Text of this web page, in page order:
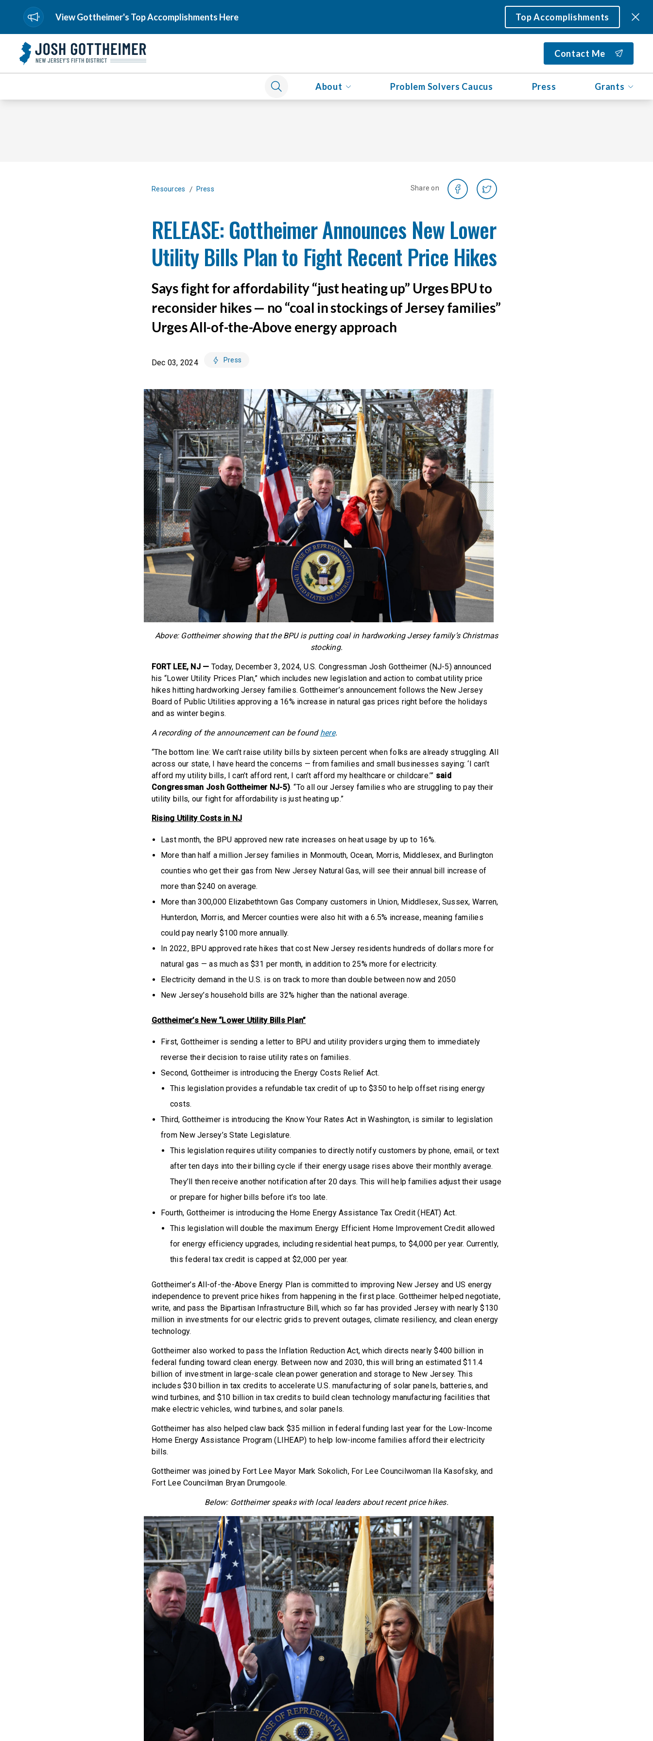
View Gottheimer's Top Accomplishments Here Top Accomplishments
Contact Me
About Problem Solvers Caucus Press Grants
Resources / Press Share on
RELEASE: Gottheimer Announces New Lower
Utility Bills Plan to Fight Recent Price Hikes
Says fight for affordability “just heating up” Urges BPU to
reconsider hikes — no “coal in stockings of Jersey families”
Urges All-of-the-Above energy approach
Dec 03, 2024 Press
Above: Gottheimer showing that the BPU is putting coal in hardworking Jersey family’s Christmas
stocking.
FORT LEE, NJ — Today, December 3, 2024, U.S. Congressman Josh Gottheimer (NJ-5) announced
his “Lower Utility Prices Plan,” which includes new legislation and action to combat utility price
hikes hitting hardworking Jersey families. Gottheimer’s announcement follows the New Jersey
Board of Public Utilities approving a 16% increase in natural gas prices right before the holidays
and as winter begins.
A recording of the announcement can be found here.
“The bottom line: We can’t raise utility bills by sixteen percent when folks are already struggling. All
across our state, I have heard the concerns — from families and small businesses saying: ‘I can’t
afford my utility bills, I can’t afford rent, I can’t afford my healthcare or childcare.’” said
Congressman Josh Gottheimer NJ-5). “To all our Jersey families who are struggling to pay their
utility bills, our fight for affordability is just heating up.”
Rising Utility Costs in NJ
Last month, the BPU approved new rate increases on heat usage by up to 16%.
More than half a million Jersey families in Monmouth, Ocean, Morris, Middlesex, and Burlington
counties who get their gas from New Jersey Natural Gas, will see their annual bill increase of
more than $240 on average.
More than 300,000 Elizabethtown Gas Company customers in Union, Middlesex, Sussex, Warren,
Hunterdon, Morris, and Mercer counties were also hit with a 6.5% increase, meaning families
could pay nearly $100 more annually.
In 2022, BPU approved rate hikes that cost New Jersey residents hundreds of dollars more for
natural gas — as much as $31 per month, in addition to 25% more for electricity.
Electricity demand in the U.S. is on track to more than double between now and 2050
New Jersey’s household bills are 32% higher than the national average.
Gottheimer’s New “Lower Utility Bills Plan”
First, Gottheimer is sending a letter to BPU and utility providers urging them to immediately
reverse their decision to raise utility rates on families.
Second, Gottheimer is introducing the Energy Costs Relief Act.
This legislation provides a refundable tax credit of up to $350 to help offset rising energy
costs.
Third, Gottheimer is introducing the Know Your Rates Act in Washington, is similar to legislation
from New Jersey’s State Legislature.
This legislation requires utility companies to directly notify customers by phone, email, or text
after ten days into their billing cycle if their energy usage rises above their monthly average.
They’ll then receive another notification after 20 days. This will help families adjust their usage
or prepare for higher bills before it’s too late.
Fourth, Gottheimer is introducing the Home Energy Assistance Tax Credit (HEAT) Act.
This legislation will double the maximum Energy Efficient Home Improvement Credit allowed
for energy efficiency upgrades, including residential heat pumps, to $4,000 per year. Currently,
this federal tax credit is capped at $2,000 per year.
Gottheimer’s All-of-the-Above Energy Plan is committed to improving New Jersey and US energy
independence to prevent price hikes from happening in the first place. Gottheimer helped negotiate,
write, and pass the Bipartisan Infrastructure Bill, which so far has provided Jersey with nearly $130
million in investments for our electric grids to prevent outages, climate resiliency, and clean energy
technology.
Gottheimer also worked to pass the Inflation Reduction Act, which directs nearly $400 billion in
federal funding toward clean energy. Between now and 2030, this will bring an estimated $11.4
billion of investment in large-scale clean power generation and storage to New Jersey. This
includes $30 billion in tax credits to accelerate U.S. manufacturing of solar panels, batteries, and
wind turbines, and $10 billion in tax credits to build clean technology manufacturing facilities that
make electric vehicles, wind turbines, and solar panels.
Gottheimer has also helped claw back $35 million in federal funding last year for the Low-Income
Home Energy Assistance Program (LIHEAP) to help low-income families afford their electricity
bills.
Gottheimer was joined by Fort Lee Mayor Mark Sokolich, For Lee Councilwoman Ila Kasofsky, and
Fort Lee Councilman Bryan Drumgoole.
Below: Gottheimer speaks with local leaders about recent price hikes.